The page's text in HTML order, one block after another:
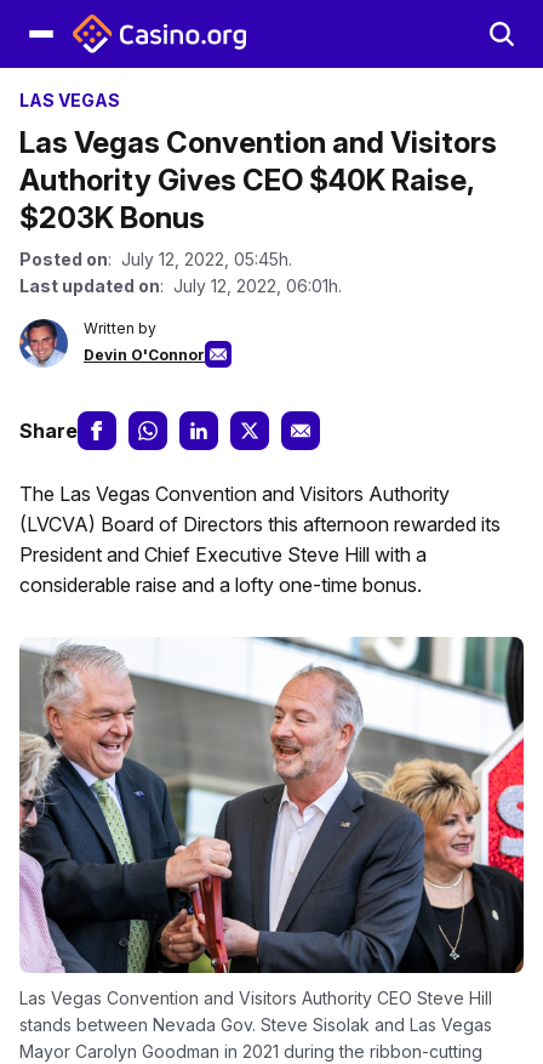
LAS VEGAS
Las Vegas Convention and Visitors
Authority Gives CEO $40K Raise,
$203K Bonus
Posted on: July 12, 2022, 05:45h.
Last updated on: July 12, 2022, 06:01h.
Written by
Devin O'Connor
Share
The Las Vegas Convention and Visitors Authority
(LVCVA) Board of Directors this afternoon rewarded its
President and Chief Executive Steve Hill with a
considerable raise and a lofty one-time bonus.
Las Vegas Convention and Visitors Authority CEO Steve Hill
stands between Nevada Gov. Steve Sisolak and Las Vegas
Mayor Carolyn Goodman in 2021 during the ribbon-cutting